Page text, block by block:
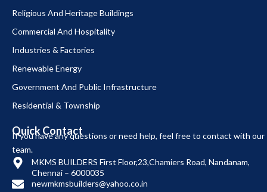
Religious And Heritage Buildings
Commercial And Hospitality
Industries & Factories
Renewable Energy
Government And Public Infrastructure
Residential & Township
Quick Contact
If you have any questions or need help, feel free to contact with our
team.
MKMS BUILDERS First Floor,23,Chamiers Road, Nandanam,
Chennai – 6000035
newmkmsbuilders@yahoo.co.in